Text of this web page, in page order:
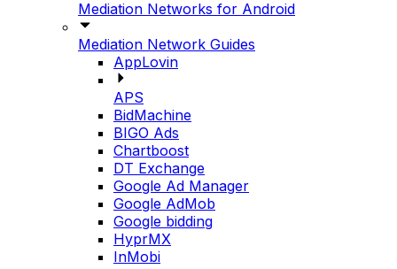
Mediation Networks for Android
Mediation Network Guides
AppLovin
APS
BidMachine
BIGO Ads
Chartboost
DT Exchange
Google Ad Manager
Google AdMob
Google bidding
HyprMX
InMobi